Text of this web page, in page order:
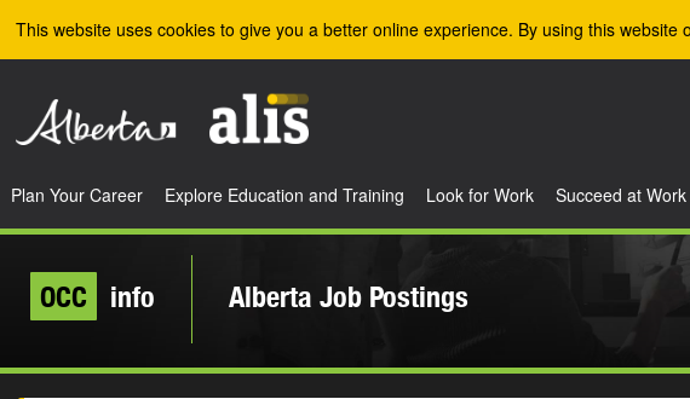
This website uses cookies to give you a better online experience. By using this
Plan Your Career Explore Education and Training Look for Work Succeed at Work
OCC info Alberta Job Postings